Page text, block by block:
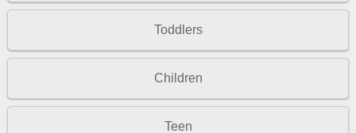
Toddlers
Children
Teen